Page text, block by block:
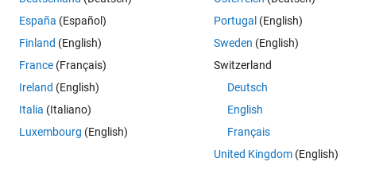
España (Español)
Finland (English)
France (Français)
Ireland (English)
Italia (Italiano)
Luxembourg (English)
Portugal (English)
Sweden (English)
Switzerland
Deutsch
English
Français
United Kingdom(English)